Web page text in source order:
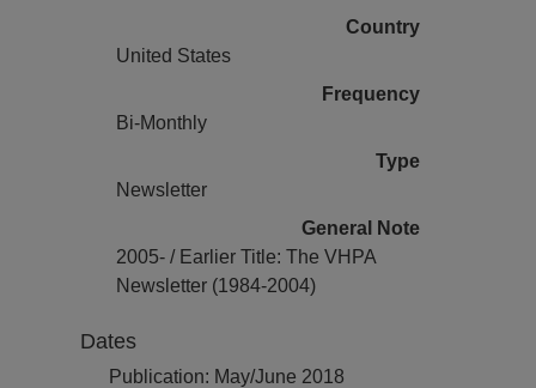
Country
United States
Frequency
Bi-Monthly
Type
Newsletter
General Note
2005- / Earlier Title: The VHPA
Newsletter (1984-2004)
Dates
Publication: May/June 2018